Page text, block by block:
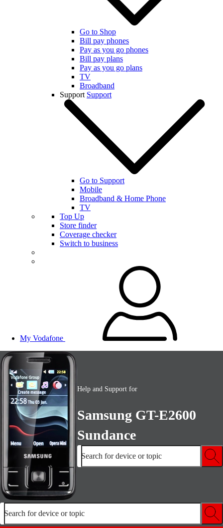
Go to Shop
Bill pay phones
Pay as you go phones
Bill pay plans
Pay as you go plans
TV
Broadband
Support Support
Go to Support
Mobile
Broadband & Home Phone
TV
Top Up
Store finder
Coverage checker
Switch to business
My Vodafone
Help and Support for
Samsung GT-E2600
Sundance
Search for device or topic
Search for device or topic